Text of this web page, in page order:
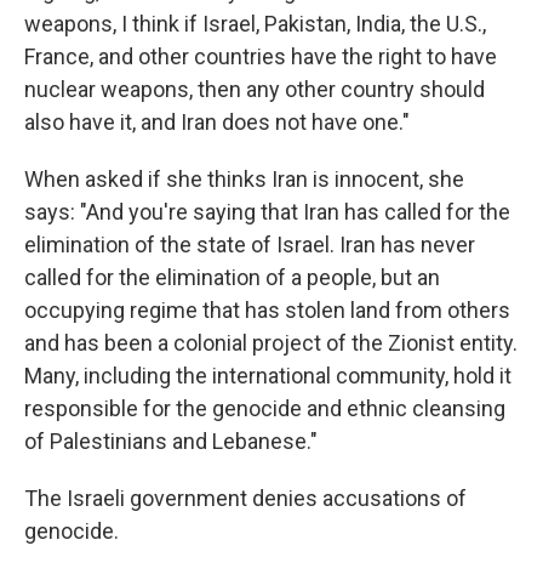
weapons, I think if Israel, Pakistan, India, the U.S.,
France, and other countries have the right to have
nuclear weapons, then any other country should
also have it, and Iran does not have one."
When asked if she thinks Iran is innocent, she
says: "And you're saying that Iran has called for the
elimination of the state of Israel. Iran has never
called for the elimination of a people, but an
occupying regime that has stolen land from others
and has been a colonial project of the Zionist entity.
Many, including the international community, hold it
responsible for the genocide and ethnic cleansing
of Palestinians and Lebanese."
The Israeli government denies accusations of
genocide.